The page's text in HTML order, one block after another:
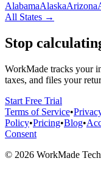
AlabamaAlaskaArizona
All States →
Stop
WorkMade tracks your
taxes, and files your
Start Free Trial
Terms of Service•
Policy•Pricing•Blog•
Consent
© 2026 WorkMade